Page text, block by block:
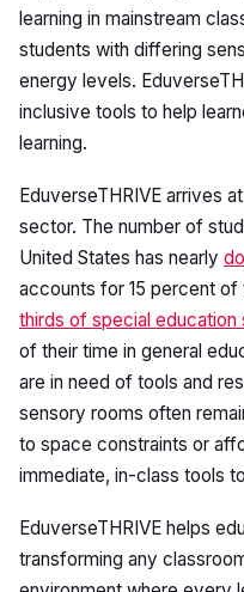
learning in mainstream
students with differing
energy levels.
inclusive tools to help
learning.
EduverseTHRIVE arrives
sector. The number of
United States has nearly
accounts for 15 percent of
thirds of special education
of their time in general
are in need of tools and
sensory rooms often
to space constraints or
immediate, in-class tools
EduverseTHRIVE helps
transforming any